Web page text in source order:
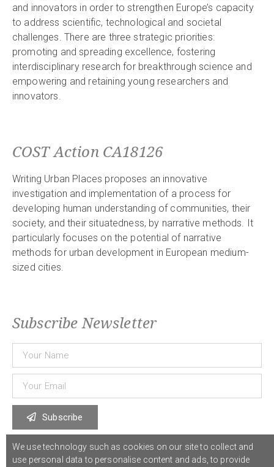
and innovators in order to strengthen Europe’s capacity
to address scientific, technological and societal
challenges. There are three strategic priorities:
promoting and spreading excellence, fostering
interdisciplinary research for breakthrough science and
empowering and retaining young researchers and
innovators.
COST Action CA18126
Writing Urban Places proposes an innovative
investigation and implementation of a process for
developing human understanding of communities, their
society, and their situatedness, by narrative methods. It
particularly focuses on the potential of narrative
methods for urban development in European medium-
sized cities.
Subscribe Newsletter
Subscribe
© 2021 COST Action CA18126Writing Urban Places/// Privacy Policy
We use technology such as cookies on our site to collect and
use personal data to personalise content and ads, to provide